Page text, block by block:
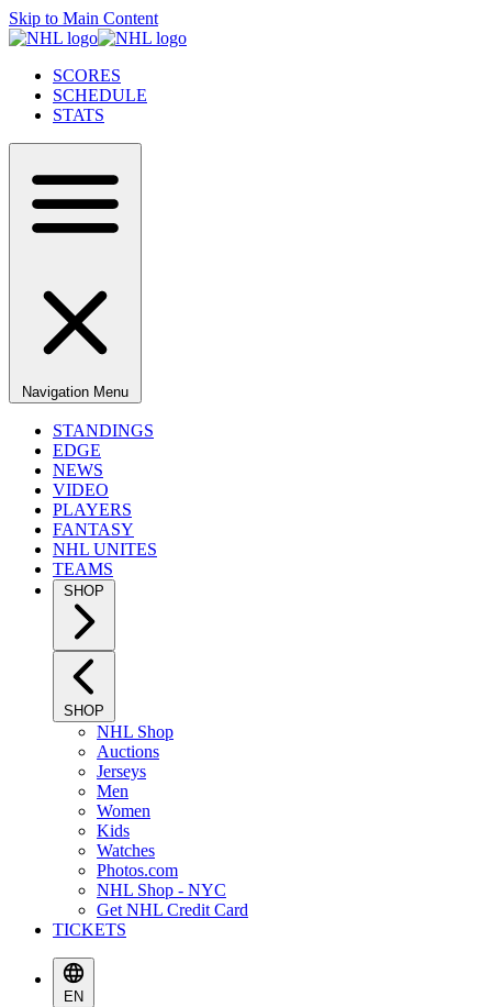
Skip to Main Content
SCORES
SCHEDULE
STATS
Navigation Menu
STANDINGS
EDGE
NEWS
VIDEO
PLAYERS
FANTASY
NHL UNITES
TEAMS
SHOP
SHOP
NHL Shop
Auctions
Jerseys
Men
Women
Kids
Watches
Photos.com
NHL Shop - NYC
Get NHL Credit Card
TICKETS
EN